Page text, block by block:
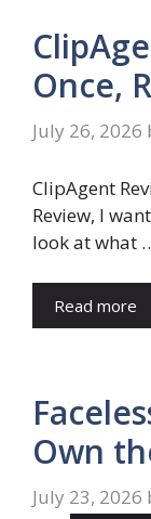
Once,
July 26, 2026
ClipAgent
Review, I
look at what
Read more
Own
July 23, 2026